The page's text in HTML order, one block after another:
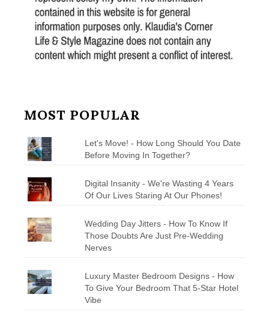
MOST POPULAR
Let's Move! - How Long Should You Date
Before Moving In Together?
Digital Insanity - We're Wasting 4 Years
Of Our Lives Staring At Our Phones!
Wedding Day Jitters - How To Know If
Those Doubts Are Just Pre-Wedding
Nerves
Luxury Master Bedroom Designs - How
To Give Your Bedroom That 5-Star Hotel
Vibe